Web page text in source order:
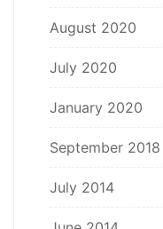
August 2020
July 2020
January 2020
September 2018
July 2014